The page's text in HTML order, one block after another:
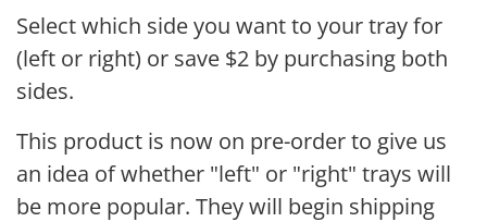
Select which side you want to your tray for
(left or right) or save $2 by purchasing both
sides.
This product is now on pre-order to give us
an idea of whether "left" or "right" trays will
be more popular. They will begin shipping